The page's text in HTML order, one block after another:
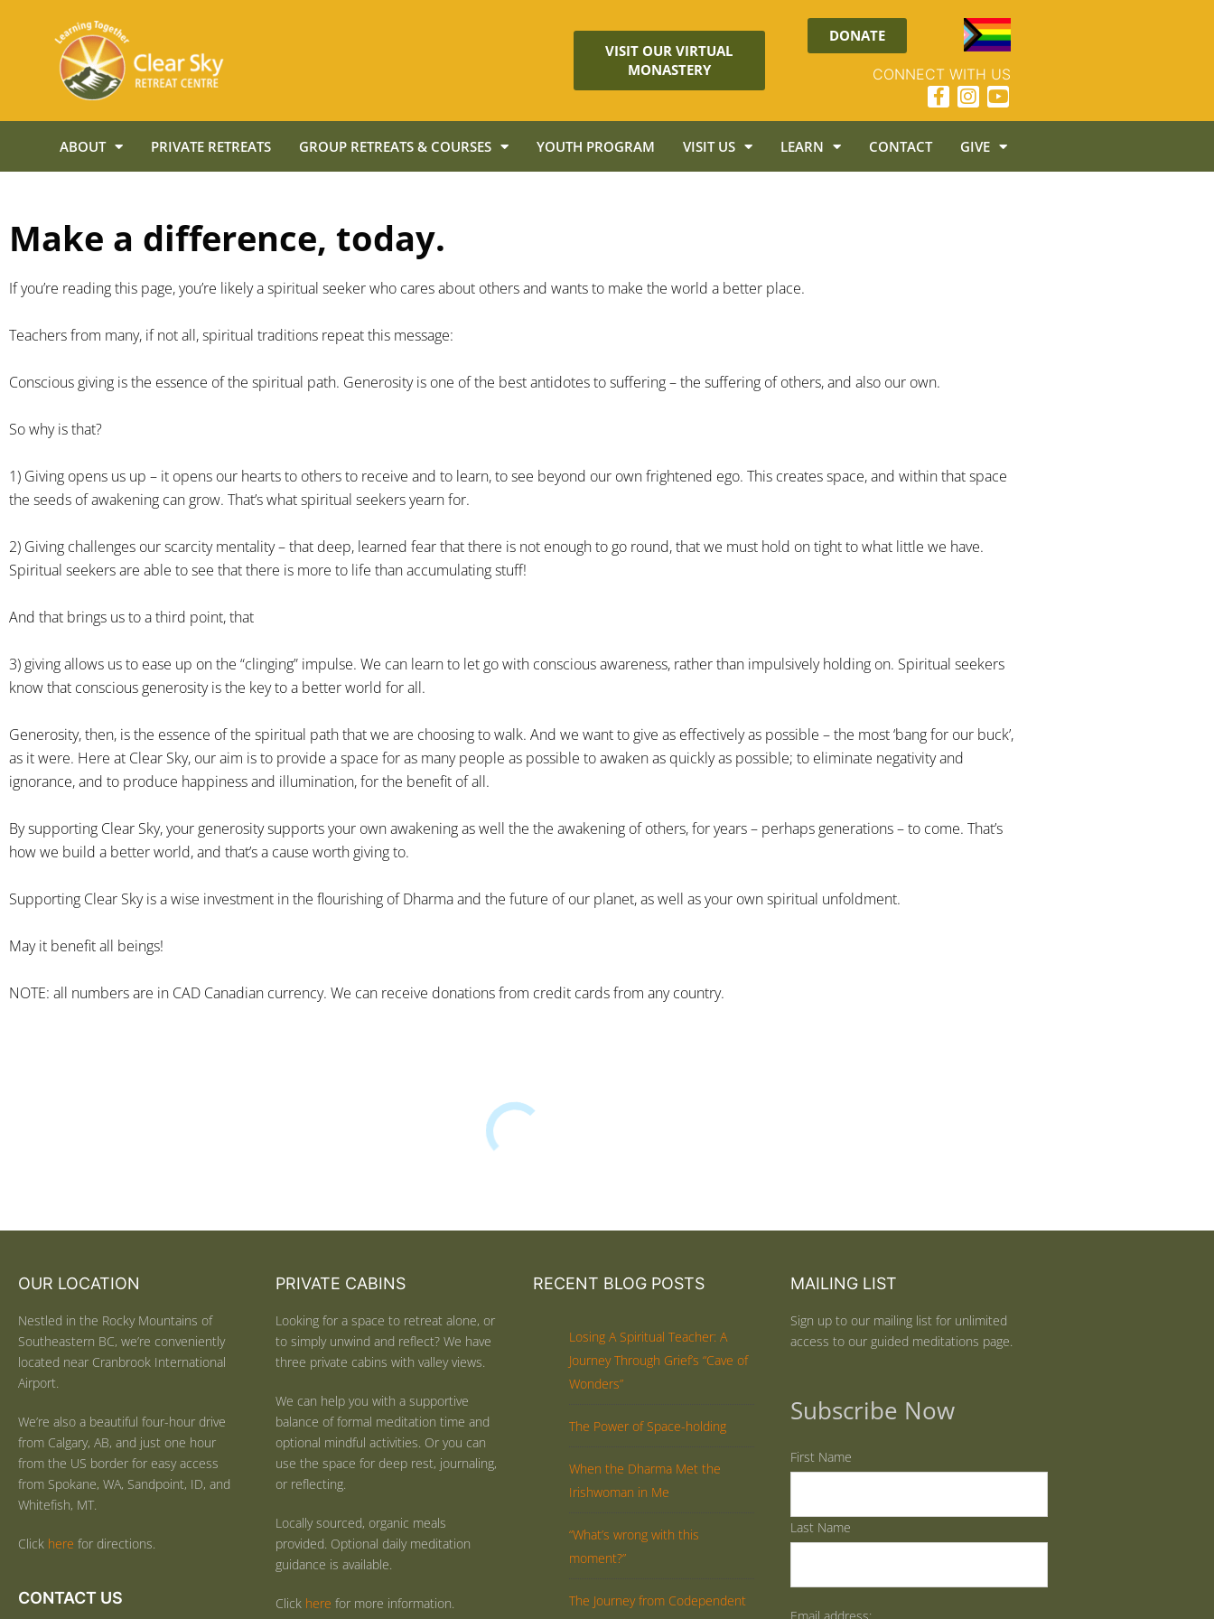
VISIT OUR VIRTUAL
MONASTERY
DONATE
CONNECT WITH US
ABOUT PRIVATE RETREATS GROUP RETREATS & COURSES YOUTH PROGRAM VISIT US LEARN CONTACT GIVE
Make a difference, today.
If you’re reading this page, you’re likely a spiritual seeker who cares about others and wants to make the world a better place.
Teachers from many, if not all, spiritual traditions repeat this message:
Conscious giving is the essence of the spiritual path. Generosity is one of the best antidotes to suffering – the suffering of others, and also our own.
So why is that?
1) Giving opens us up – it opens our hearts to others to receive and to learn, to see beyond our own frightened ego. This creates space, and within that space
the seeds of awakening can grow. That’s what spiritual seekers yearn for.
2) Giving challenges our scarcity mentality – that deep, learned fear that there is not enough to go round, that we must hold on tight to what little we have.
Spiritual seekers are able to see that there is more to life than accumulating stuff!
And that brings us to a third point, that
3) giving allows us to ease up on the “clinging” impulse. We can learn to let go with conscious awareness, rather than impulsively holding on. Spiritual seekers
know that conscious generosity is the key to a better world for all.
Generosity, then, is the essence of the spiritual path that we are choosing to walk. And we want to give as effectively as possible – the most ‘bang for our buck’,
as it were. Here at Clear Sky, our aim is to provide a space for as many people as possible to awaken as quickly as possible; to eliminate negativity and
ignorance, and to produce happiness and illumination, for the benefit of all.
By supporting Clear Sky, your generosity supports your own awakening as well the the awakening of others, for years – perhaps generations – to come. That’s
how we build a better world, and that’s a cause worth giving to.
Supporting Clear Sky is a wise investment in the flourishing of Dharma and the future of our planet, as well as your own spiritual unfoldment.
May it benefit all beings!
NOTE: all numbers are in CAD Canadian currency. We can receive donations from credit cards from any country.
OUR LOCATION
Nestled in the Rocky Mountains of
Southeastern BC, we’re conveniently
located near Cranbrook International
Airport.
We’re also a beautiful four-hour drive
from Calgary, AB, and just one hour
from the US border for easy access
from Spokane, WA, Sandpoint, ID, and
Whitefish, MT.
Click here for directions.
CONTACT US
PRIVATE CABINS
Looking for a space to retreat alone, or
to simply unwind and reflect? We have
three private cabins with valley views.
We can help you with a supportive
balance of formal meditation time and
optional mindful activities. Or you can
use the space for deep rest, journaling,
or reflecting.
Locally sourced, organic meals
provided. Optional daily meditation
guidance is available.
Click here for more information.
RECENT BLOG POSTS
Losing A Spiritual Teacher: A
Journey Through Grief’s “Cave of
Wonders”
The Power of Space-holding
When the Dharma Met the
Irishwoman in Me
“What’s wrong with this
moment?”
The Journey from Codependent
MAILING LIST
Sign up to our mailing list for unlimited
access to our guided meditations page.
Subscribe Now
First Name
Last Name